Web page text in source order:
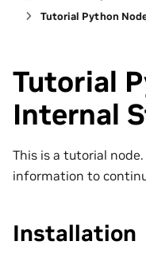
Tutorial Python
Tutorial
Internal
This is a tutorial
information to
Installation